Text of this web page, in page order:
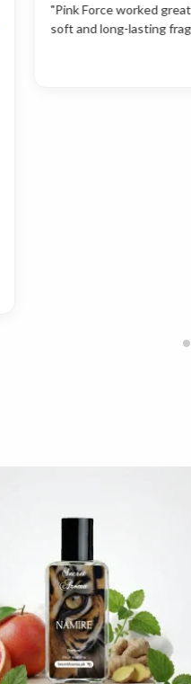
"Pink Force worked
soft and long-lasting